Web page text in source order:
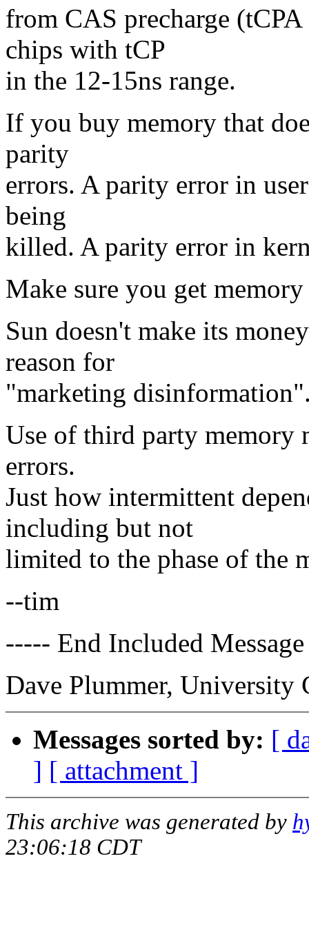
from CAS precharge
chips with tCP
in the 12-15ns range.
If you buy memory that
parity
errors. A parity error in
being
killed. A parity error in
Make sure you get memory
Sun doesn't make its
reason for
"marketing
Use of third party memory
errors.
Just how intermittent
including but not
limited to the phase of the
--tim
----- End Included
Dave Plummer,
Messages sorted by: [
] [ attachment ]
This archive was generated by
23:06:18 CDT